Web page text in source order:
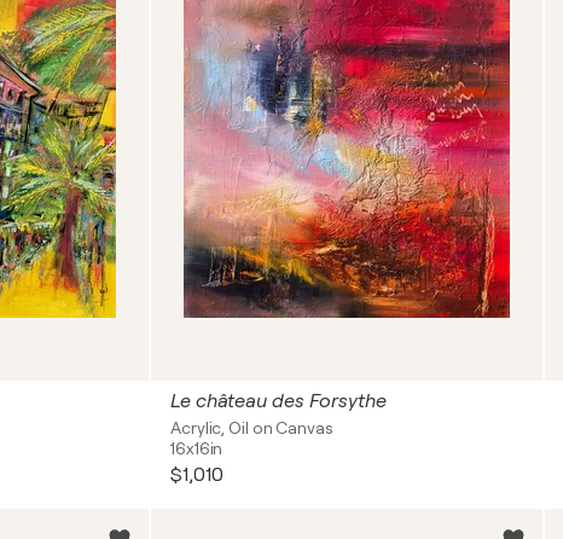
Le château des Forsythe
Acrylic, Oil on Canvas
16x16in
$1,010